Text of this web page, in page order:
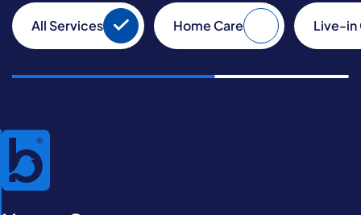
All Services Home Care Live-in